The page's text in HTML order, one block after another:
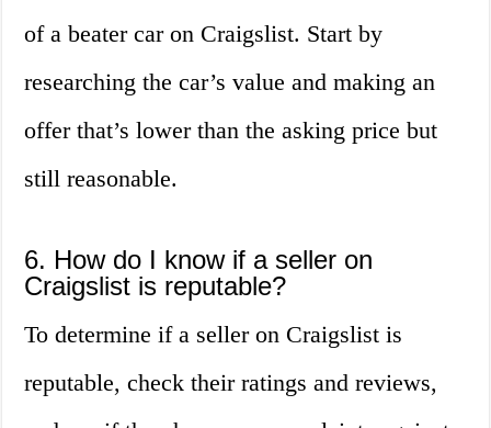
of a beater car on Craigslist. Start by
researching the car’s value and making an
offer that’s lower than the asking price but
still reasonable.
6. How do I know if a seller on
Craigslist is reputable?
To determine if a seller on Craigslist is
reputable, check their ratings and reviews,